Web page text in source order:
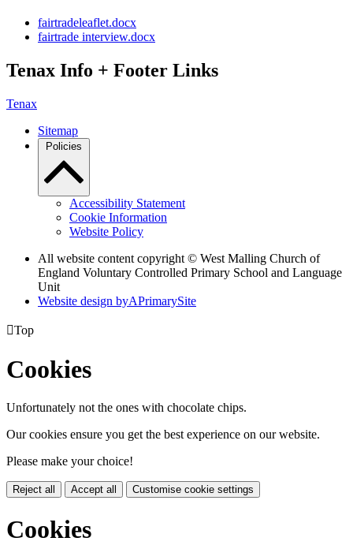
fairtradeleaflet.docx
fairtrade interview.docx
Tenax Info + Footer Links
Tenax
Sitemap
Policies
Accessibility Statement
Cookie Information
Website Policy
All website content copyright © West Malling Church of
England Voluntary Controlled Primary School and Language
Unit
Website design byAPrimarySite
Top
Cookies
Unfortunately not the ones with chocolate chips.
Our cookies ensure you get the best experience on our website.
Please make your choice!
Reject all Accept all Customise cookie settings
Cookies